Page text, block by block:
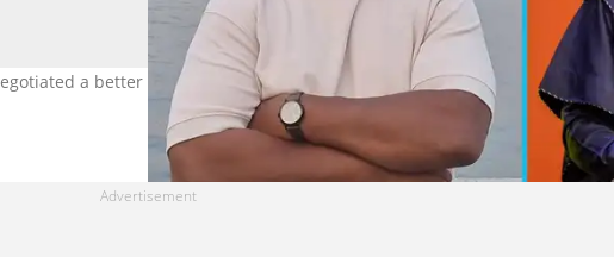
a better deal on the US’s reversal of visa restrictions. Photo credit: